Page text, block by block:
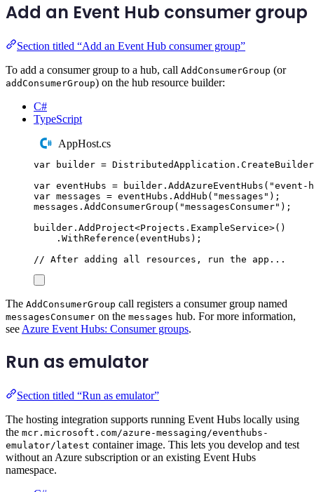
Add an Event Hub consumer group
Section titled “Add an Event Hub consumer group”
To add a consumer group to a hub, call AddConsumerGroup (or
addConsumerGroup) on the hub resource builder:
C#
TypeScript
AppHost.cs
var builder = DistributedApplication . CreateBuilder
var eventHubs = builder . AddAzureEventHubs ( "event-
var messages = eventHubs . AddHub ( "messages " );
messages . AddConsumerGroup ( "messagesConsumer" );
builder . AddProject<Projects . ExampleService>()
. WithReference ( eventHubs );
// After adding all resources, run the app...
The AddConsumerGroup call registers a consumer group named
messagesConsumer on the messages hub. For more information,
see Azure Event Hubs: Consumer groups.
Run as emulator
Section titled “Run as emulator”
The hosting integration supports running Event Hubs locally using
the mcr.microsoft.com/azure-messaging/eventhubs-
emulator/latest container image. This lets you develop and test
without an Azure subscription or an existing Event Hubs
namespace.